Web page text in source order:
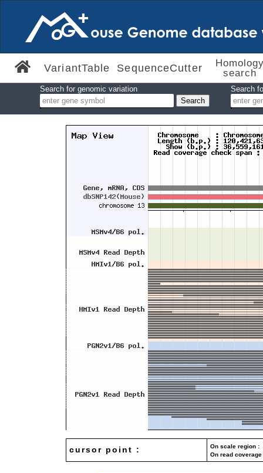
VariantTable SequenceCutter
search
Search for genomic variation Search
cursor point :
On scale region
On read